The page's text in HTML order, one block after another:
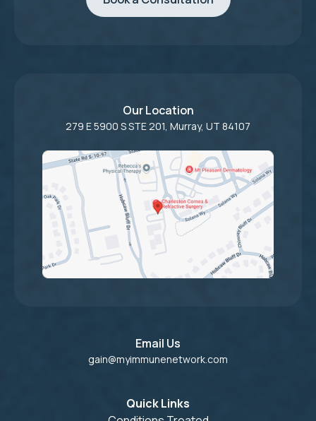
Email Us
gain@myimmunenetwork.com
Our Location
279 E 5900 S STE 201, Murray, UT 84107
Quick Links